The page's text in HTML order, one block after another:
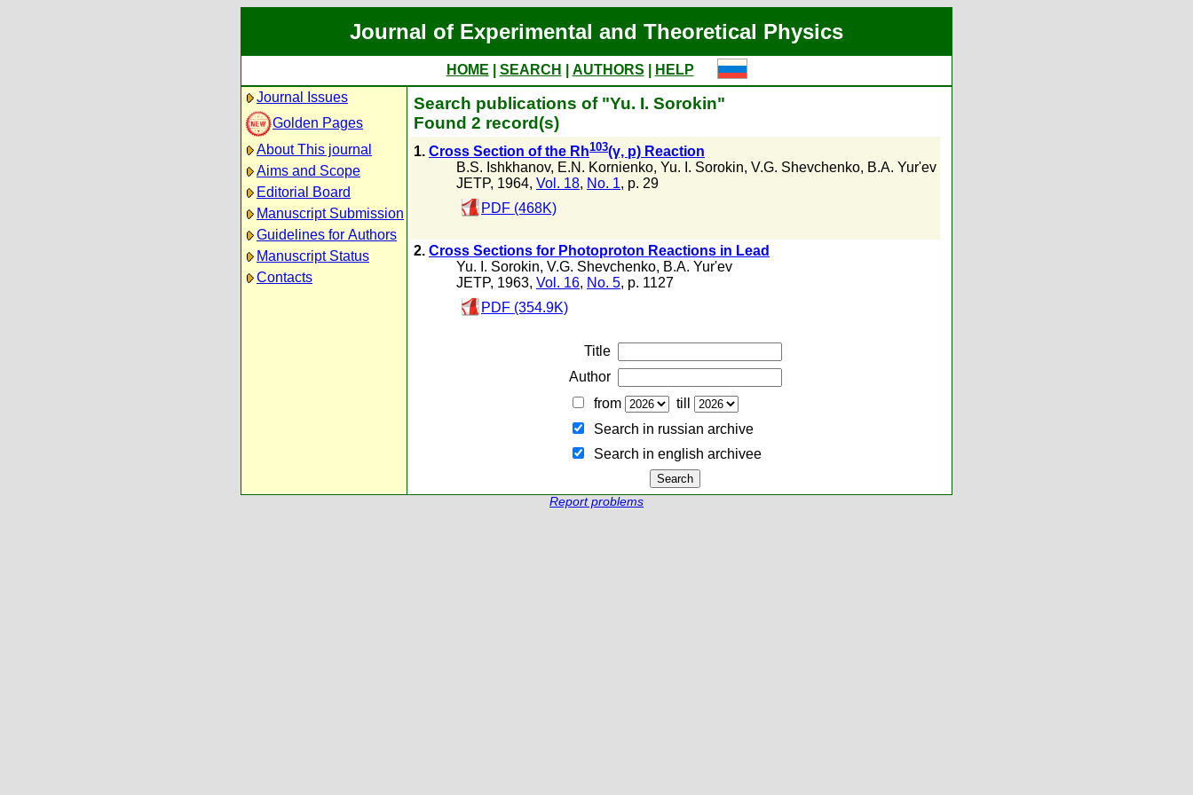
Journal of Experimental and Theoretical Physics
HOME SEARCH AUTHORS
HELP
Journal Issues
Golden Pages
About This journal
Aims and Scope
Editorial Board
Manuscript Submission
Guidelines for Authors
Manuscript Status
Contacts
Search publications of "Yu. I. Sorokin"
Found 2 record(s)
1. Cross Section of the Rh103(γ, p) Reaction
B.S. Ishkhanov, E.N. Kornienko, Yu. I. Sorokin, V.G. Shevchenko, B.A. Yur'ev
JETP, 1964, Vol. 18, No. 1, p. 29
PDF (468K)
2. Cross Sections for Photoproton Reactions in Lead
Yu. I. Sorokin, V.G. Shevchenko, B.A. Yur'ev
JETP, 1963, Vol. 16, No. 5, p. 1127
PDF (354.9K)
Title
Author
from
till
Search in russian archive
Search in english archiveе
Report problems